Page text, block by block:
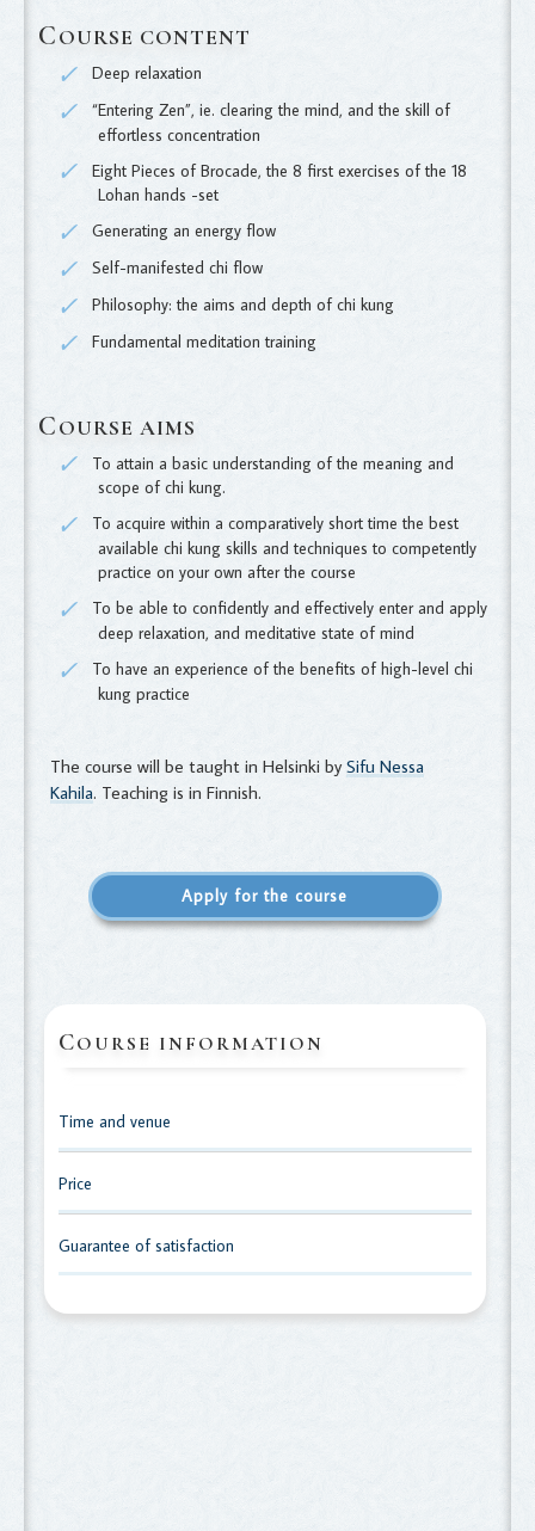
COURSE CONTENT
Deep relaxation
“Entering Zen”, ie. clearing the mind, and the skill of
effortless concentration
Eight Pieces of Brocade, the 8 first exercises of the 18
Lohan hands -set
Generating an energy flow
Self-manifested chi flow
Philosophy: the aims and depth of chi kung
Fundamental meditation training
COURSE AIMS
To attain a basic understanding of the meaning and
scope of chi kung.
To acquire within a comparatively short time the best
available chi kung skills and techniques to competently
practice on your own after the course
To be able to confidently and effectively enter and apply
deep relaxation, and meditative state of mind
To have an experience of the benefits of high-level chi
kung practice
The course will be taught in Helsinki bySifu Nessa
Kahila. Teaching is in Finnish.
Apply for the course
COURSE INFORMATION
Time and venue
Price
Guarantee of satisfaction